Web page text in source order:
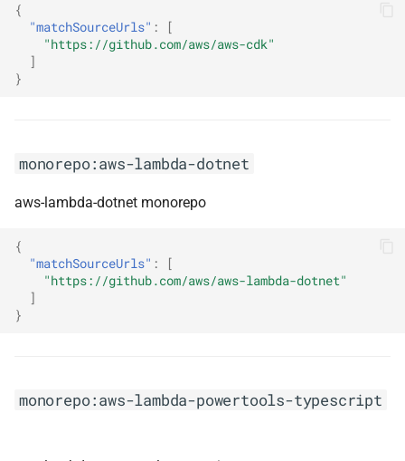
monorepo:hibernate-models
monorepo:hibernate-orm
monorepo:hibernate-tools
monorepo:hickory-dns
monorepo:hocuspocus
monorepo:html-eslint
{
"matchSourceUrls" :
[
"https://github.com/aws/aws-cdk"
]
}
monorepo:aws-lambda-dotnet
aws-lambda-dotnet monorepo
{
"matchSourceUrls" :
[
"https://github.com/aws/aws-lambda-dotnet"
]
}
monorepo:aws-lambda-powertools-typescript